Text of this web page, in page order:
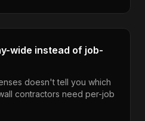
wide instead of job-
doesn't tell you which
contractors need per-job